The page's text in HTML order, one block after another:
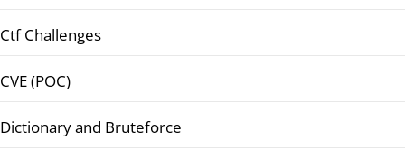
Ctf Challenges
CVE (POC)
Dictionary and Bruteforce